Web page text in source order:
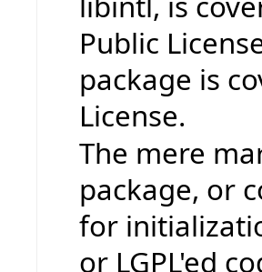
Public
package is
License.
The mere
package, or
for
or LGPL'ed